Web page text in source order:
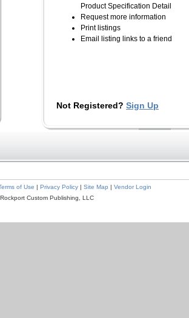
Product Specification Detail
Request more information
Print listings
Email listing links to a friend
Not Registered? Sign Up
of Use | Privacy Policy| Site Map | Vendor Login
Custom Publishing, LLC